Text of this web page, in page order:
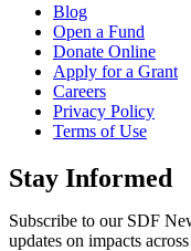
Blog
Open a Fund
Donate Online
Apply for a Grant
Careers
Privacy Policy
Terms of Use
Stay Informed
Subscribe to our SDF
updates on impacts